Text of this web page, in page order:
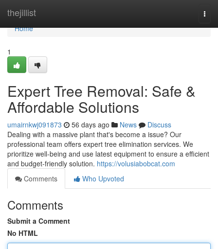
thejillist
Home
Home
1
Expert Tree Removal: Safe &
Affordable Solutions
umairnkwj091873 56 days ago News
Discuss
Dealing with a massive plant that's become a issue? Our
professional team offers expert tree elimination services. We
prioritize well-being and use latest equipment to ensure a efficient
and budget-friendly solution. https://volusiabobcat.com
Comments
Who Upvoted
Comments
Submit a Comment
No HTML